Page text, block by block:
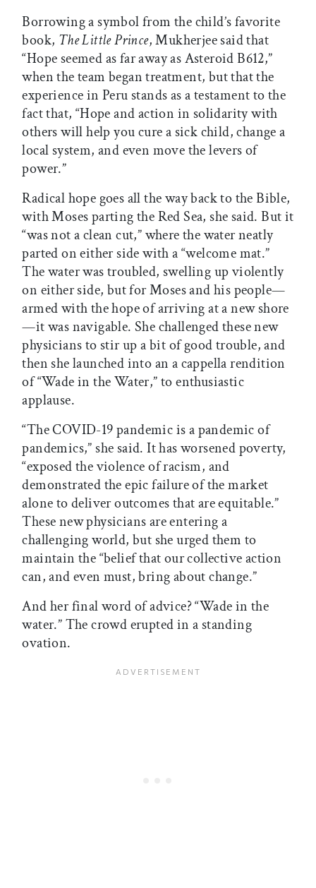
Borrowing a symbol from the child’s favorite
book, The Little Prince, Mukherjee said that
“Hope seemed as far away as Asteroid B612,”
when the team began treatment, but that the
experience in Peru stands as a testament to the
fact that, “Hope and action in solidarity with
others will help you cure a sick child, change a
local system, and even move the levers of
power.”
Radical hope goes all the way back to the Bible,
with Moses parting the Red Sea, she said. But it
“was not a clean cut,” where the water neatly
parted on either side with a “welcome mat.”
The water was troubled, swelling up violently
on either side, but for Moses and his people—
armed with the hope of arriving at a new shore
—it was navigable. She challenged these new
physicians to stir up a bit of good trouble, and
then she launched into an a cappella rendition
of “Wade in the Water,” to enthusiastic
applause.
“The COVID-19 pandemic is a pandemic of
pandemics,” she said. It has worsened poverty,
“exposed the violence of racism, and
demonstrated the epic failure of the market
alone to deliver outcomes that are equitable.”
These new physicians are entering a
challenging world, but she urged them to
maintain the “belief that our collective action
can, and even must, bring about change.”
And her final word of advice? “Wade in the
water.” The crowd erupted in a standing
ovation.